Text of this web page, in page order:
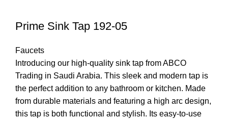
Prime Sink Tap 192-05
Faucets
Introducing our high-quality sink tap from ABCO
Trading in Saudi Arabia. This sleek and modern tap is
the perfect addition to any bathroom or kitchen. Made
from durable materials and featuring a high arc design,
this tap is both functional and stylish. Its easy-to-use